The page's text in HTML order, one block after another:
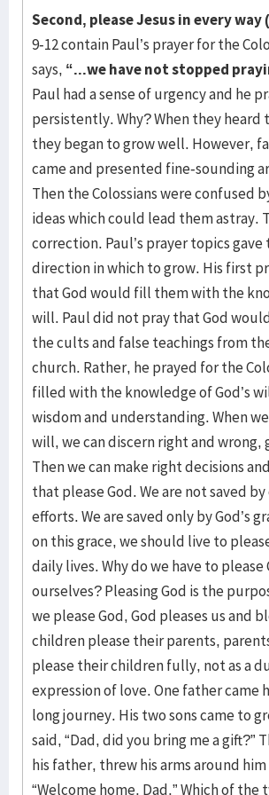
Second, please Jesus in every way
9-12 contain Paul’s prayer for the
says, “...we have not stopped
Paul had a sense of urgency and he
persistently. Why? When they heard
they began to grow well. However,
came and presented fine-sounding
Then the Colossians were confused
ideas which could lead them astray.
correction. Paul’s prayer topics
direction in which to grow. His first
that God would fill them with the
will. Paul did not pray that God
the cults and false teachings from
church. Rather, he prayed for the
filled with the knowledge of God’s
wisdom and understanding. When we
will, we can discern right and wrong,
Then we can make right decisions
that please God. We are not saved
efforts. We are saved only by God’s
on this grace, we should live to
daily lives. Why do we have to please
ourselves? Pleasing God is the
we please God, God pleases us and
children please their parents,
please their children fully, not as a
expression of love. One father came
long journey. His two sons came to
said, “Dad, did you bring me a gift?”
his father, threw his arms around him
“Welcome home, Dad.” Which of the